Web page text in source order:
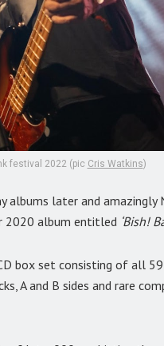
festival 2022 (pic Cris Watkins)
later and amazingly
2020 album entitled ‘Bish!
box set consisting of all
A and B sides and rare